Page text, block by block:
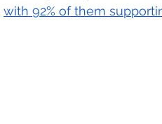
with 92% of them